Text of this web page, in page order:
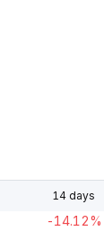
14 days
-14.12%